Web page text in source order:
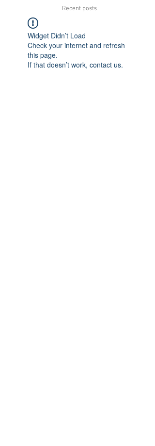
Recent posts
Widget Didn’t Load
Check your internet and refresh
this page.
If that doesn’t work, contact us.